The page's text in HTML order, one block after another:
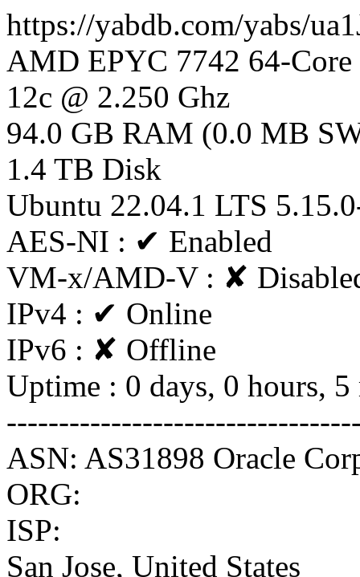
https://yabdb.com/yabs/
AMD EPYC 7742 64-Core
12c @ 2.250 Ghz
94.0 GB RAM (0.0 MB
1.4 TB Disk
Ubuntu 22.04.1 LTS
AES-NI : ✔ Enabled
VM-x/AMD-V : ✘
IPv4 : ✔ Online
IPv6 : ✘ Offline
Uptime : 0 days, 0 hours, 5
ASN: AS31898 Oracle
ORG:
ISP:
San Jose, United States